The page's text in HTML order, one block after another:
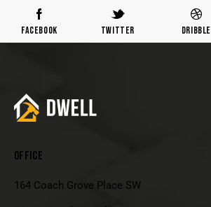
Facebook Twitter Dribble
OFFICE
164 Coach Grove Place SW